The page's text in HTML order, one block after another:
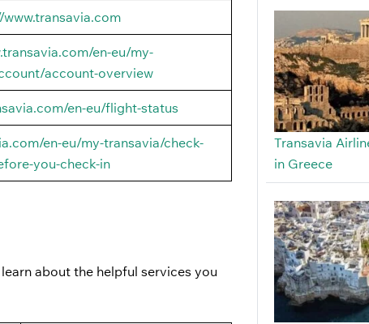
en-eu/my-
account-overview
en-eu/flight-status
en-eu/my-transavia/check-
you-check-in
about the helpful services you
Transavia
in Greece